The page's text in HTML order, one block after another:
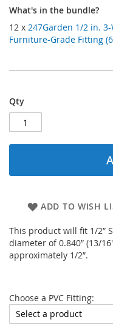
What's in the bundle?
12 x 247Garden 1/2 in. 3-
Furniture-Grade Fitting
Qty
ADD TO WISH
This product will fit 1/2”
diameter of 0.840” (13/
approximately 1/2”.
Choose a PVC Fitting: